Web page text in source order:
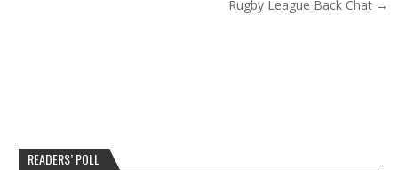
Rugby League Back Chat →
READERS’ POLL